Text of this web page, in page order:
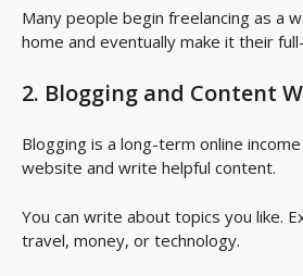
Many people begin freelancing as a
home and eventually make it their
2. Blogging and Content
Blogging is a long-term online
website and write helpful content.
You can write about topics you like.
travel, money, or technology.